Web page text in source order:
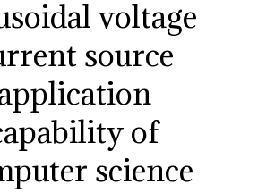
voltage
source
of
science